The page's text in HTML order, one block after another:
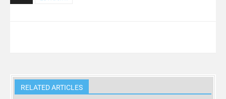
RELATED ARTICLES